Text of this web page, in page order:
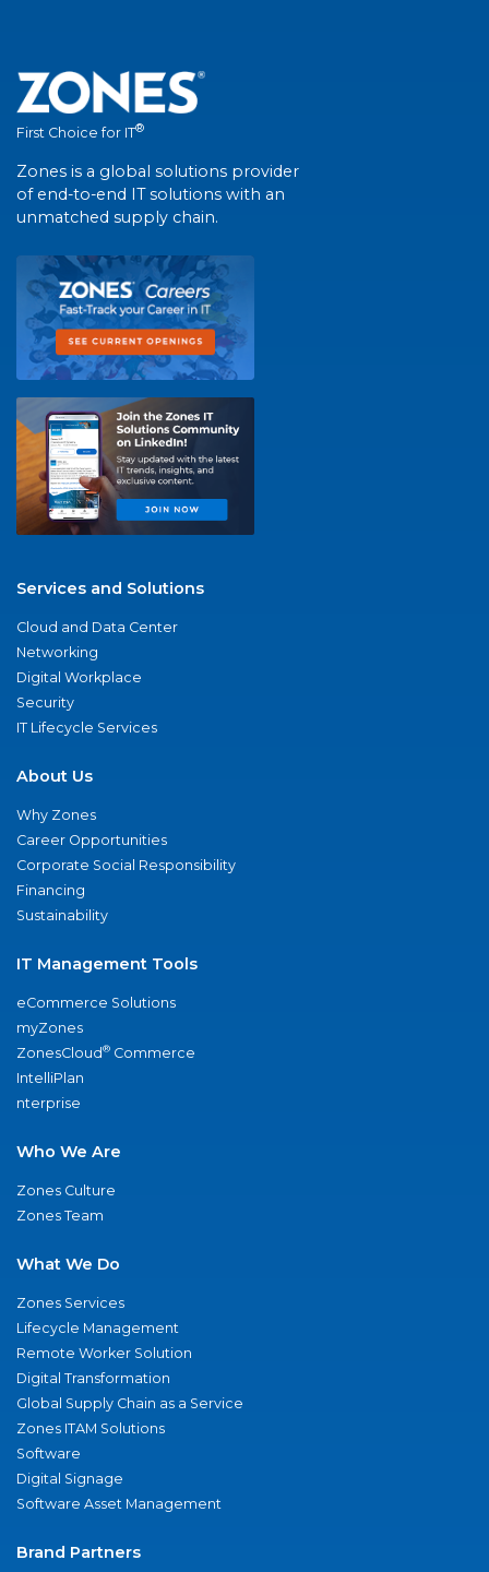
First Choice for IT®
Zones is a global solutions provider
of end-to-end IT solutions with an
unmatched supply chain.
Services and Solutions
Cloud and Data Center
Networking
Digital Workplace
Security
IT Lifecycle Services
About Us
Why Zones
Career Opportunities
Corporate Social Responsibility
Financing
Sustainability
IT Management Tools
eCommerce Solutions
myZones
ZonesCloud® Commerce
IntelliPlan
nterprise
Who We Are
Zones Culture
Zones Team
What We Do
Zones Services
Lifecycle Management
Remote Worker Solution
Digital Transformation
Global Supply Chain as a Service
Zones ITAM Solutions
Software
Digital Signage
Software Asset Management
Brand Partners